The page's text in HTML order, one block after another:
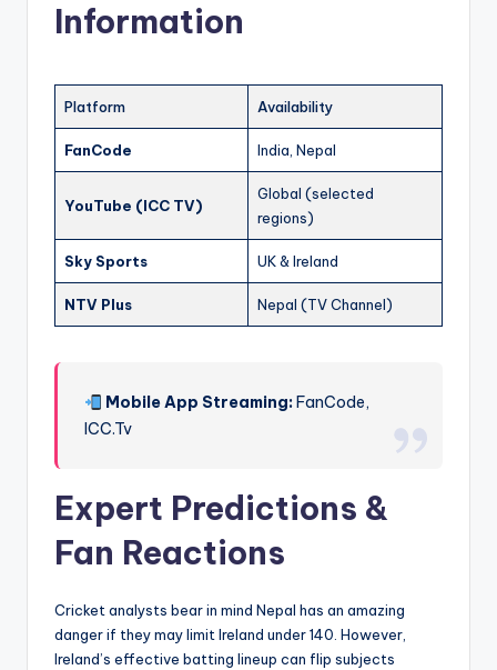
Information
Platform Availability
FanCode India, Nepal
YouTube (ICC TV)
Global (selected
regions)
Sky Sports UK & Ireland
NTV Plus Nepal (TV Channel)
Mobile App Streaming: FanCode,
ICC.Tv
Expert Predictions &
Fan Reactions
Cricket analysts bear in mind Nepal has an amazing
danger if they may limit Ireland under 140. However,
Ireland’s effective batting lineup can flip subjects